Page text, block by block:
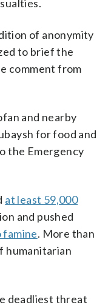
of anonymity
to brief the
comment from
and nearby
for food and
the Emergency
at least 59,000
and pushed
. More than
humanitarian
deadliest threat